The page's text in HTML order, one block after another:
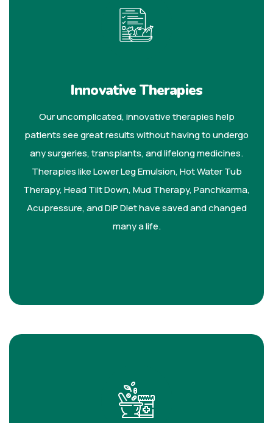
Innovative Therapies
Our uncomplicated, innovative therapies help
patients see great results without having to undergo
any surgeries, transplants, and lifelong medicines.
Therapies like Lower Leg Emulsion, Hot Water Tub
Therapy, Head Tilt Down, Mud Therapy, Panchkarma,
Acupressure, and DIP Diet have saved and changed
many a life.